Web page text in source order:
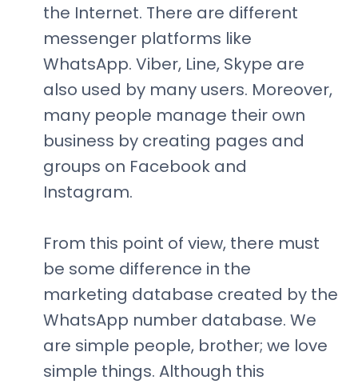
the Internet. There are different
messenger platforms like
WhatsApp. Viber, Line, Skype are
also used by many users. Moreover,
many people manage their own
business by creating pages and
groups on Facebook and
Instagram.
From this point of view, there must
be some difference in the
marketing database created by the
WhatsApp number database. We
are simple people, brother; we love
simple things. Although this